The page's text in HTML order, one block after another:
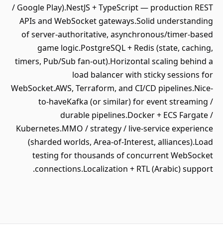
/ Google Play).NestJS + TypeScript — production REST
APIs and WebSocket gateways.Solid understanding
of server-authoritative, asynchronous/timer-based
game logic.PostgreSQL + Redis (state, caching,
timers, Pub/Sub fan-out).Horizontal scaling behind a
load balancer with sticky sessions for
WebSocket.AWS, Terraform, and CI/CD pipelines.Nice-
to-haveKafka (or similar) for event streaming /
durable pipelines.Docker + ECS Fargate /
Kubernetes.MMO / strategy / live-service experience
(sharded worlds, Area-of-Interest, alliances).Load
testing for thousands of concurrent WebSocket
connections.Localization + RTL (Arabic) support.